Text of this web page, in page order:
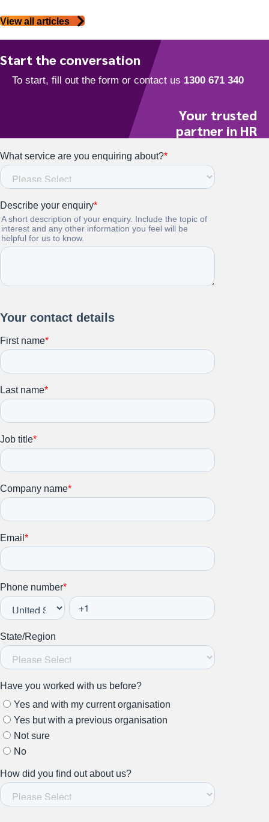
View all articles
Start the conversation
Your trusted
partner in HR